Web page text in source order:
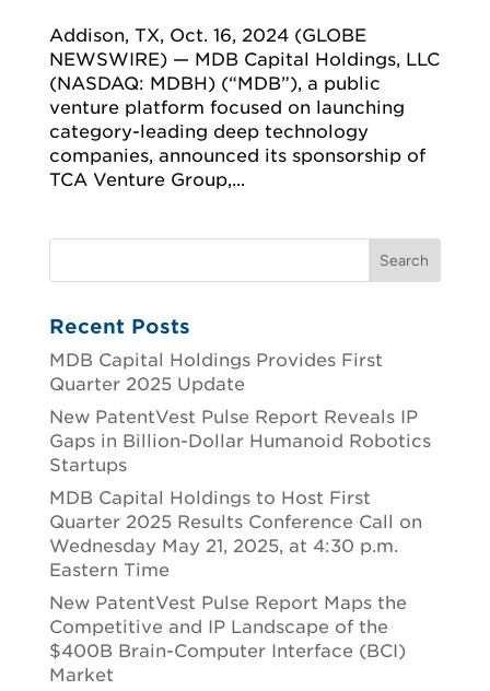
Addison, TX, Oct. 16, 2024 (GLOBE
NEWSWIRE) — MDB Capital Holdings, LLC
(NASDAQ: MDBH) (“MDB”), a public
venture platform focused on launching
category-leading deep technology
companies, announced its sponsorship of
TCA Venture Group,...
Recent Posts
MDB Capital Holdings Provides First
Quarter 2025 Update
New PatentVest Pulse Report Reveals IP
Gaps in Billion-Dollar Humanoid Robotics
Startups
MDB Capital Holdings to Host First
Quarter 2025 Results Conference Call on
Wednesday May 21, 2025, at 4:30 p.m.
Eastern Time
New PatentVest Pulse Report Maps the
Competitive and IP Landscape of the
$400B Brain-Computer Interface (BCI)
Market